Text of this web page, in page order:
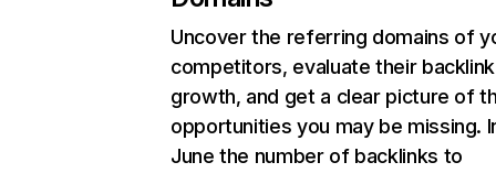
Uncover the referring domains of
competitors, evaluate their backlink
growth, and get a clear picture of
opportunities you may be missing.
June the number of backlinks to